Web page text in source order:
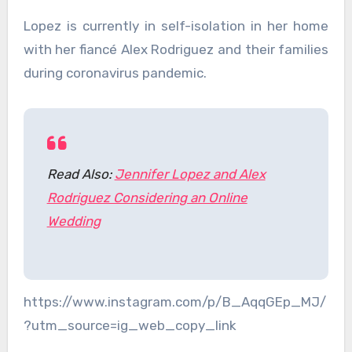
Lopez is currently in self-isolation in her home
with her fiancé Alex Rodriguez and their families
during coronavirus pandemic.
Read Also: Jennifer Lopez and Alex
Rodriguez Considering an Online
Wedding
https://www.instagram.com/p/B_AqqGEp_MJ/
?utm_source=ig_web_copy_link